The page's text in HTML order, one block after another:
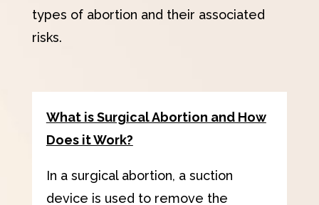
types of abortion and their associated
risks.
What is Surgical Abortion and How
Does it Work?
In a surgical abortion, a suction
device is used to remove the